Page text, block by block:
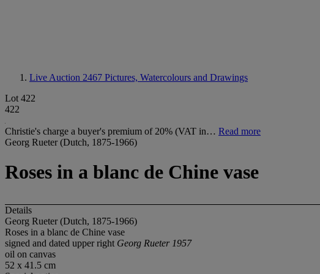
Live Auction 2467 Pictures, Watercolours and Drawings
Lot 422
422
Christie's charge a buyer's premium of 20% (VAT in… Read more
Georg Rueter (Dutch, 1875-1966)
Roses in a blanc de Chine vase
Details
Georg Rueter (Dutch, 1875-1966)
Roses in a blanc de Chine vase
signed and dated upper right Georg Rueter 1957
oil on canvas
52 x 41.5 cm